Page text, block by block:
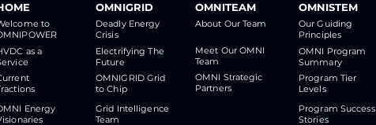
to
as a
Energy
OMNIGRID
Deadly Energy
Crisis
Electrifying The
Future
OMNIGRID Grid
to Chip
OMNITEAM
About Our Team
Meet Our OMNI
Team
OMNI Strategic
Partners
Grid Intelligence
Team
OMNISTEM
Our Guiding
Principles
OMNI Program
Summary
Program Tier
Levels
Program Success
Stories